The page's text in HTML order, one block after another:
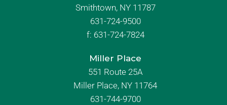
Smithtown, NY 11787
631-724-9500
f: 631-724-7824
Miller Place
551 Route 25A
Miller Place, NY 11764
631-744-9700